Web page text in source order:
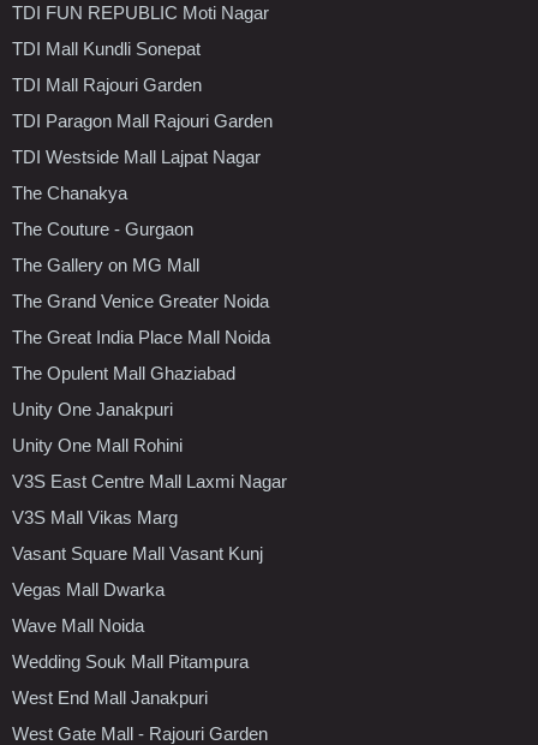
TDI FUN REPUBLIC Moti Nagar
TDI Mall Kundli Sonepat
TDI Mall Rajouri Garden
TDI Paragon Mall Rajouri Garden
TDI Westside Mall Lajpat Nagar
The Chanakya
The Couture - Gurgaon
The Gallery on MG Mall
The Grand Venice Greater Noida
The Great India Place Mall Noida
The Opulent Mall Ghaziabad
Unity One Janakpuri
Unity One Mall Rohini
V3S East Centre Mall Laxmi Nagar
V3S Mall Vikas Marg
Vasant Square Mall Vasant Kunj
Vegas Mall Dwarka
Wave Mall Noida
Wedding Souk Mall Pitampura
West End Mall Janakpuri
West Gate Mall - Rajouri Garden